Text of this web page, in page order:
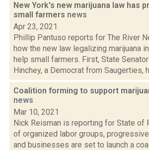
New York's new marijuana law has
small farmers news
Apr 23, 2021
Phillip Pantuso reports for The River
how the new law legalizing marijuana
help small farmers. First, State
Hinchey, a Democrat from Saugerties,
Coalition forming to support
news
Mar 10, 2021
Nick Reisman is reporting for State of
of organized labor groups,
and businesses are set to launch a